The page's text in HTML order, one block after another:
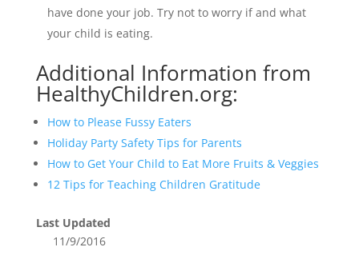
have done your job. Try not to worry if and what
your child is eating.
Additional Information from
HealthyChildren.org:
How to Please Fussy Eaters
Holiday Party Safety Tips for Parents
How to Get Your Child to Eat More Fruits & Veggies
12 Tips for Teaching Children Gratitude
Last Updated
11/9/2016